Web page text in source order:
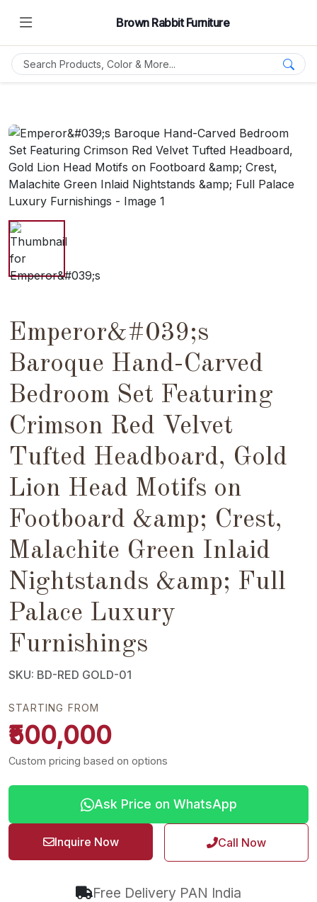
Brown Rabbit Furniture
Emperor&#039;s
Baroque Hand-Carved
Bedroom Set Featuring
Crimson Red Velvet
Tufted Headboard, Gold
Lion Head Motifs on
Footboard &amp; Crest,
Malachite Green Inlaid
Nightstands &amp; Full
Palace Luxury
Furnishings
SKU: BD-RED GOLD-01
STARTING FROM
₹500,000
Custom pricing based on options
Ask Price on WhatsApp
Inquire Now Call Now
Free Delivery PAN India